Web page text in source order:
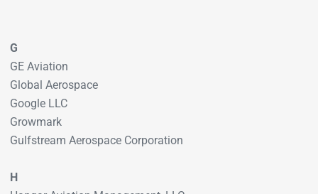
G
GE Aviation
Global Aerospace
Google LLC
Growmark
Gulfstream Aerospace Corporation
H